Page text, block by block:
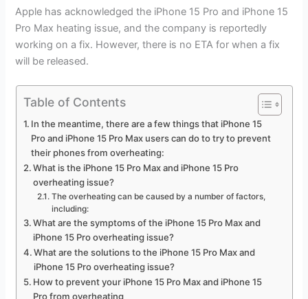
Apple has acknowledged the iPhone 15 Pro and iPhone 15
Pro Max heating issue, and the company is reportedly
working on a fix. However, there is no ETA for when a fix
will be released.
Table of Contents
In the meantime, there are a few things that iPhone 15
Pro and iPhone 15 Pro Max users can do to try to prevent
their phones from overheating:
What is the iPhone 15 Pro Max and iPhone 15 Pro
overheating issue?
The overheating can be caused by a number of factors,
including:
What are the symptoms of the iPhone 15 Pro Max and
iPhone 15 Pro overheating issue?
What are the solutions to the iPhone 15 Pro Max and
iPhone 15 Pro overheating issue?
How to prevent your iPhone 15 Pro Max and iPhone 15
Pro from overheating